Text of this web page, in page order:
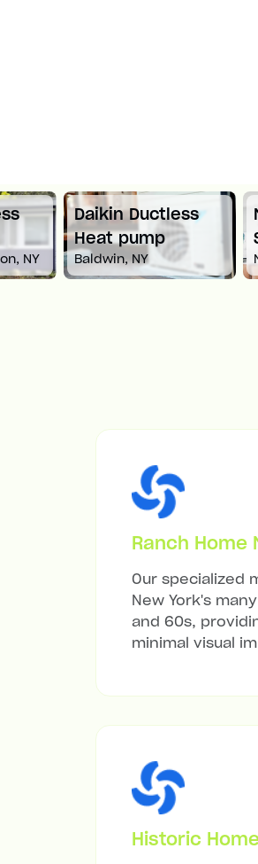
NY
Daikin Ductless
Heat pump
Baldwin, NY
Ranch Home
Our specialized
New York's
and 60s,
minimal visual
Historic